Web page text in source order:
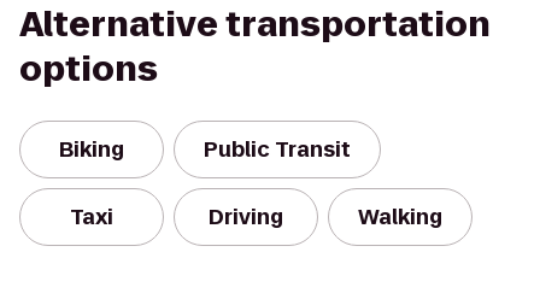
Alternative transportation
options
Biking Public Transit
Taxi Driving Walking